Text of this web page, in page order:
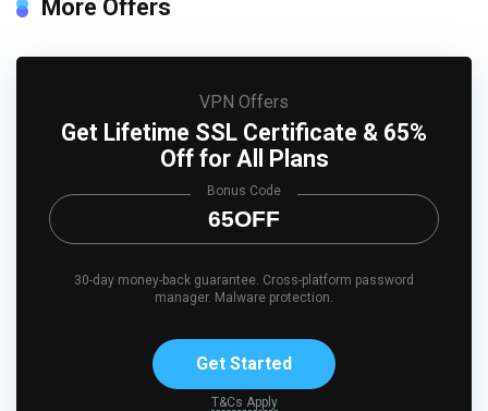
More Offers
VPN Offers
Get Lifetime SSL Certificate & 65%
Off for All Plans
65OFF
Bonus Code
30-day money-back guarantee. Cross-platform password
manager. Malware protection.
Get Started
T&Cs Apply